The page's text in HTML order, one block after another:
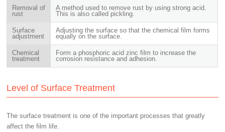
Removal of
rust
A method used to remove rust by using strong acid.
This is also called pickling.
Surface
adjustment
Adjusting the surface so that the chemical film forms
equally on the surface.
Chemical
treatment
Form a phosphoric acid zinc film to increase the
corrosion resistance and adhesion.
Level of Surface Treatment
The surface treatment is one of the important processes that greatly
affect the film life.